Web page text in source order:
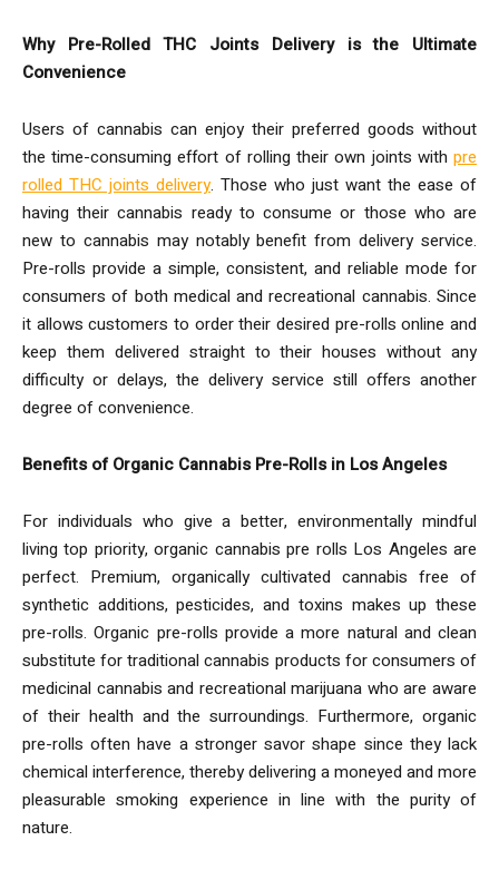
Why Pre-Rolled THC Joints Delivery is the Ultimate
Convenience
Users of cannabis can enjoy their preferred goods without
the time-consuming effort of rolling their own joints with pre
rolled THC joints delivery. Those who just want the ease of
having their cannabis ready to consume or those who are
new to cannabis may notably benefit from delivery service.
Pre-rolls provide a simple, consistent, and reliable mode for
consumers of both medical and recreational cannabis. Since
it allows customers to order their desired pre-rolls online and
keep them delivered straight to their houses without any
difficulty or delays, the delivery service still offers another
degree of convenience.
Benefits of Organic Cannabis Pre-Rolls in Los Angeles
For individuals who give a better, environmentally mindful
living top priority, organic cannabis pre rolls Los Angeles are
perfect. Premium, organically cultivated cannabis free of
synthetic additions, pesticides, and toxins makes up these
pre-rolls. Organic pre-rolls provide a more natural and clean
substitute for traditional cannabis products for consumers of
medicinal cannabis and recreational marijuana who are aware
of their health and the surroundings. Furthermore, organic
pre-rolls often have a stronger savor shape since they lack
chemical interference, thereby delivering a moneyed and more
pleasurable smoking experience in line with the purity of
nature.